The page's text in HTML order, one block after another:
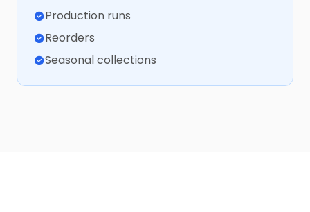
Production runs
Reorders
Seasonal collections